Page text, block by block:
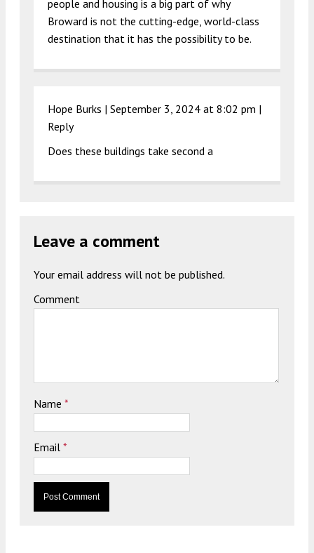
people and housing is a big part of why
Broward is not the cutting-edge, world-class
destination that it has the possibility to be.
Hope Burks | September 3, 2024 at 8:02 pm |
Reply
Does these buildings take second a
Leave a comment
Your email address will not be published.
Comment
Name *
Email *